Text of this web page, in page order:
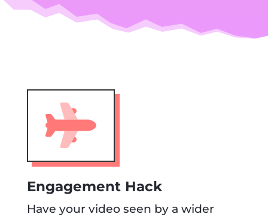
Engagement Hack
Have your video seen by a wider